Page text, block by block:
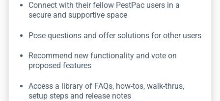
Connect with their fellow PestPac users in a
secure and supportive space
Pose questions and offer solutions for other users
Recommend new functionality and vote on
proposed features
Access a library of FAQs, how-tos, walk-thrus,
setup steps and release notes